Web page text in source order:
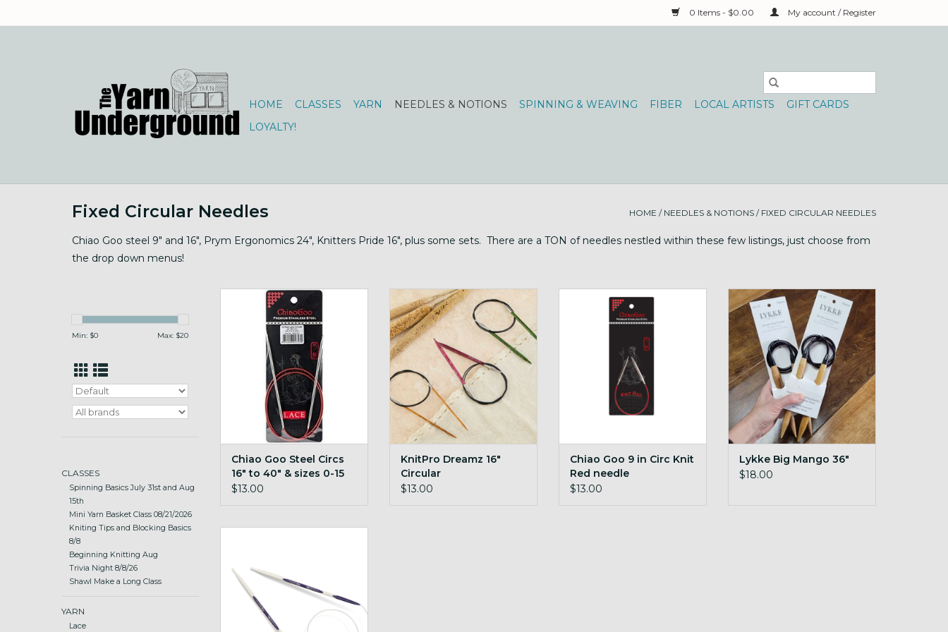
0 Items - $0.00 My account / Register
HOME CLASSES YARN NEEDLES & NOTIONS SPINNING & WEAVING FIBER LOCAL ARTISTS
GIFT CARDS
LOYALTY!
Fixed Circular Needles HOME / NEEDLES & NOTIONS / FIXED CIRCULAR NEEDLES
Chiao Goo steel 9" and 16", Prym Ergonomics 24", Knitters Pride 16", plus some sets. There are a TON of needles nestled within these few listings, just choose from
the drop down menus!
Min: $0 Max: $20
CLASSES
Spinning Basics July 31st and Aug
15th
Mini Yarn Basket Class 08/21/2026
Kniting Tips and Blocking Basics
8/8
Beginning Knitting Aug
Trivia Night 8/8/26
Shawl Make a Long Class
YARN
Lace
Steel Circs 9" to 40" & sizes 0-15
ADD TO CART
Chiao Goo Steel Circs
16" to 40" & sizes 0-15
$13.00
16" fixed circulars
ADD TO CART
KnitPro Dreamz 16"
Circular
$13.00
Chiao Goo 9 in Circ Knit Red
needle
Chiao Goo 9 in Circ Knit
Red needle
$13.00
Lykke Big Mango 36"
ADD TO CART
Lykke Big Mango 36"
$18.00